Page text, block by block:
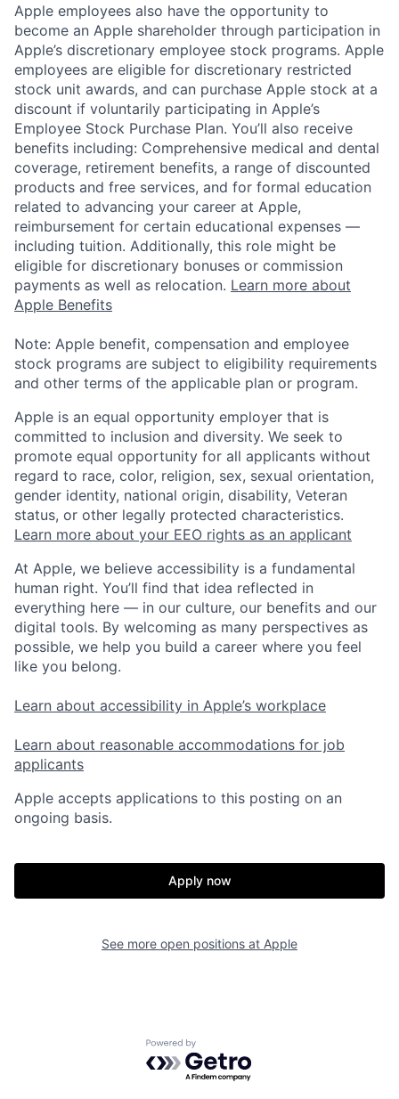
Apple employees also have the opportunity to
become an Apple shareholder through participation in
Apple’s discretionary employee stock programs. Apple
employees are eligible for discretionary restricted
stock unit awards, and can purchase Apple stock at a
discount if voluntarily participating in Apple’s
Employee Stock Purchase Plan. You’ll also receive
benefits including: Comprehensive medical and dental
coverage, retirement benefits, a range of discounted
products and free services, and for formal education
related to advancing your career at Apple,
reimbursement for certain educational expenses —
including tuition. Additionally, this role might be
eligible for discretionary bonuses or commission
payments as well as relocation. Learn more about
Apple Benefits
Note: Apple benefit, compensation and employee
stock programs are subject to eligibility requirements
and other terms of the applicable plan or program.
Apple is an equal opportunity employer that is
committed to inclusion and diversity. We seek to
promote equal opportunity for all applicants without
regard to race, color, religion, sex, sexual orientation,
gender identity, national origin, disability, Veteran
status, or other legally protected characteristics.
Learn more about your EEO rights as an applicant
At Apple, we believe accessibility is a fundamental
human right. You’ll find that idea reflected in
everything here — in our culture, our benefits and our
digital tools. By welcoming as many perspectives as
possible, we help you build a career where you feel
like you belong.
Learn about accessibility in Apple’s workplace
Learn about reasonable accommodations for job
applicants
Apple accepts applications to this posting on an
ongoing basis.
Apply now
See more open positions at Apple
Powered by Getro.com